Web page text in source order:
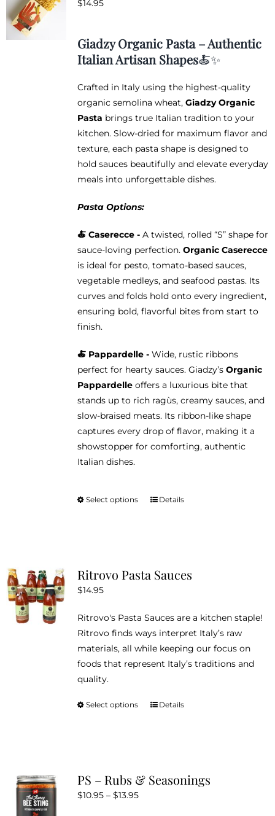
be
chosen
on
the
product
page
$14.95
Giadzy Organic Pasta – Authentic
Italian Artisan Shapes🍝✨
Crafted in Italy using the highest-quality
organic semolina wheat, Giadzy Organic
Pasta brings true Italian tradition to your
kitchen. Slow-dried for maximum flavor and
texture, each pasta shape is designed to
hold sauces beautifully and elevate everyday
meals into unforgettable dishes.
Pasta Options:
🍝 Caserecce - A twisted, rolled “S” shape for
sauce-loving perfection. Organic Caserecce
is ideal for pesto, tomato-based sauces,
vegetable medleys, and seafood pastas. Its
curves and folds hold onto every ingredient,
ensuring bold, flavorful bites from start to
finish.
🍝 Pappardelle - Wide, rustic ribbons
perfect for hearty sauces. Giadzy’s Organic
Pappardelleoffers a luxurious bite that
stands up to rich ragùs, creamy sauces, and
slow-braised meats. Its ribbon-like shape
captures every drop of flavor, making it a
showstopper for comforting, authentic
Italian dishes.
Select options
This
The
be
chosen
on
the
page
Details
Ritrovo Pasta Sauces
$14.95
Ritrovo's Pasta Sauces are a kitchen staple!
Ritrovo finds ways interpret Italy’s raw
materials, all while keeping our focus on
foods that represent Italy’s traditions and
quality.
Select options
This
The
Details
PS – Rubs & Seasonings
$10.95 – $13.95Price